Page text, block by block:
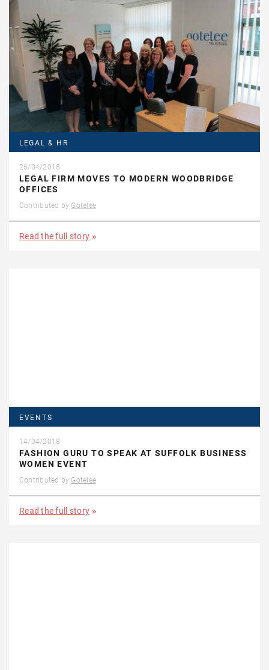
LEGAL & HR
26/04/2018
LEGAL FIRM MOVES TO MODERN WOODBRIDGE
OFFICES
Contributed by Gotelee
Read the full story
EVENTS
14/04/2018
FASHION GURU TO SPEAK AT SUFFOLK BUSINESS
WOMEN EVENT
Contributed by Gotelee
Read the full story